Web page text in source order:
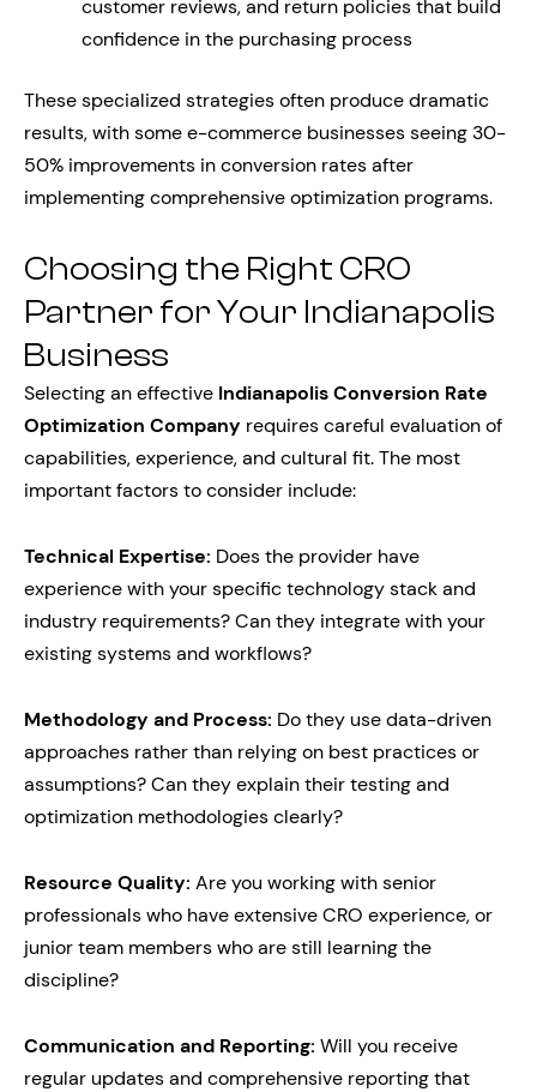
customer reviews, and return policies that build
confidence in the purchasing process
These specialized strategies often produce dramatic
results, with some e-commerce businesses seeing 30-
50% improvements in conversion rates after
implementing comprehensive optimization programs.
Choosing the Right CRO
Partner for Your Indianapolis
Business
Selecting an effective Indianapolis Conversion Rate
Optimization Company requires careful evaluation of
capabilities, experience, and cultural fit. The most
important factors to consider include:
Technical Expertise: Does the provider have
experience with your specific technology stack and
industry requirements? Can they integrate with your
existing systems and workflows?
Methodology and Process: Do they use data-driven
approaches rather than relying on best practices or
assumptions? Can they explain their testing and
optimization methodologies clearly?
Resource Quality: Are you working with senior
professionals who have extensive CRO experience, or
junior team members who are still learning the
discipline?
Communication and Reporting: Will you receive
regular updates and comprehensive reporting that